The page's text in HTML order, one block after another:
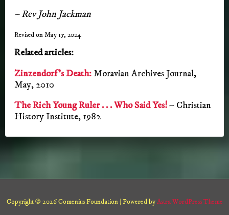
– Rev John Jackman
Revised on May 15, 2024
Related articles:
Zinzendorf’s Death: Moravian Archives Journal,
May, 2010
The Rich Young Ruler . . . Who Said Yes!– Christian
History Institute, 1982
Copyright © 2026 Comenius Foundation | Powered byAstra WordPress Theme